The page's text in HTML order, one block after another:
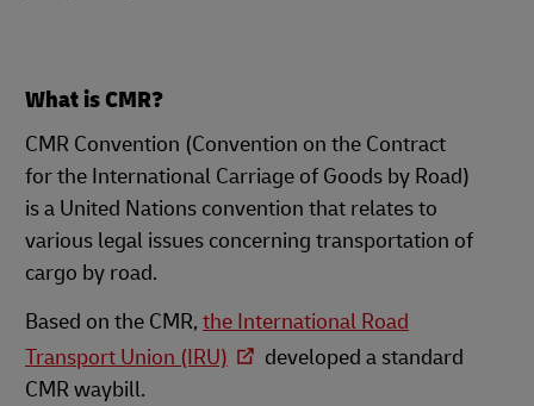
What is CMR?
CMR Convention (Convention on the Contract
for the International Carriage of Goods by Road)
is a United Nations convention that relates to
various legal issues concerning transportation of
cargo by road.
Based on the CMR, the International Road
Transport Union (IRU)
developed a standard
CMR waybill.